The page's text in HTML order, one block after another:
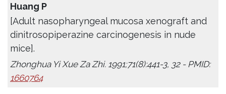
Huang P
[Adult nasopharyngeal mucosa xenograft and
dinitrosopiperazine carcinogenesis in nude
mice].
Zhonghua Yi Xue Za Zhi. 1991;71(8):441-3, 32 - PMID:
1660764